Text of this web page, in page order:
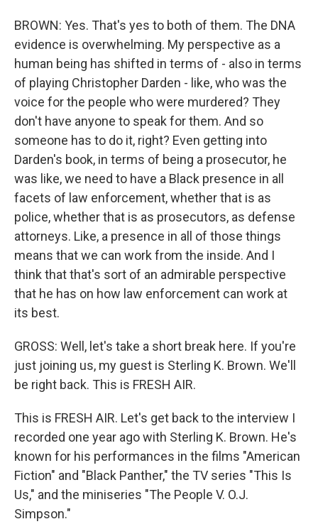
BROWN: Yes. That's yes to both of them. The DNA
evidence is overwhelming. My perspective as a
human being has shifted in terms of - also in terms
of playing Christopher Darden - like, who was the
voice for the people who were murdered? They
don't have anyone to speak for them. And so
someone has to do it, right? Even getting into
Darden's book, in terms of being a prosecutor, he
was like, we need to have a Black presence in all
facets of law enforcement, whether that is as
police, whether that is as prosecutors, as defense
attorneys. Like, a presence in all of those things
means that we can work from the inside. And I
think that that's sort of an admirable perspective
that he has on how law enforcement can work at
its best.
GROSS: Well, let's take a short break here. If you're
just joining us, my guest is Sterling K. Brown. We'll
be right back. This is FRESH AIR.
This is FRESH AIR. Let's get back to the interview I
recorded one year ago with Sterling K. Brown. He's
known for his performances in the films "American
Fiction" and "Black Panther," the TV series "This Is
Us," and the miniseries "The People V. O.J.
Simpson."